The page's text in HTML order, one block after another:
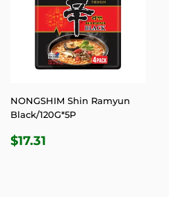
NONGSHIM Shin Ramyun
Black/120G*5P
REGULAR
$17.31